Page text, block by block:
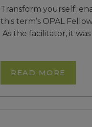
Transform yourself;
this term’s OPAL
As the facilitator, it
READ MORE